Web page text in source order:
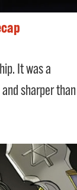
It was a
sharper than